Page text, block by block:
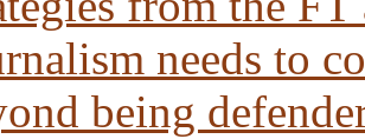
needs to
being